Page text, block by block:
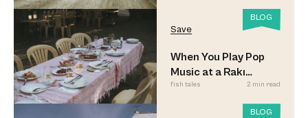
BLOG
Save
When You Play Pop
Music at a Rakı
Sofrası
fish tales 2 min read
BLOG